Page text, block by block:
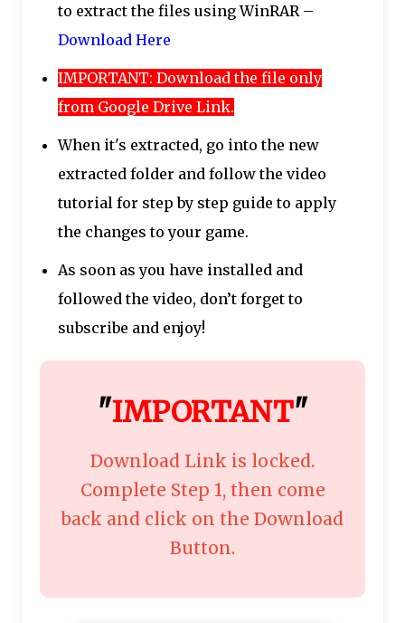
to extract the files using WinRAR –
Download Here
IMPORTANT: Download the file only
from Google Drive Link.
When it's extracted, go into the new
extracted folder and follow the video
tutorial for step by step guide to apply
the changes to your game.
As soon as you have installed and
followed the video, don’t forget to
subscribe and enjoy!
"IMPORTANT"
Download Link is locked.
Complete Step 1, then come
back and click on the Download
Button.